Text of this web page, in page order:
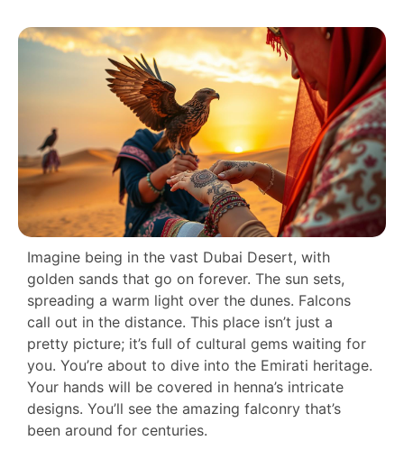
Imagine being in the vast Dubai Desert, with
golden sands that go on forever. The sun sets,
spreading a warm light over the dunes. Falcons
call out in the distance. This place isn’t just a
pretty picture; it’s full of cultural gems waiting for
you. You’re about to dive into the Emirati heritage.
Your hands will be covered in henna’s intricate
designs. You’ll see the amazing falconry that’s
been around for centuries.